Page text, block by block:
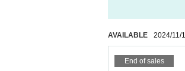
AVAILABLE 2024/11/
End of sales